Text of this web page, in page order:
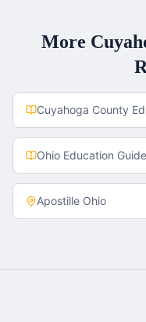
More
Cuyahoga County
Ohio Education Guide
Apostille Ohio